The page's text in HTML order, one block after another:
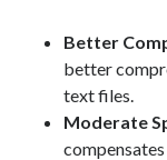
Better
better
text files.
Moderate